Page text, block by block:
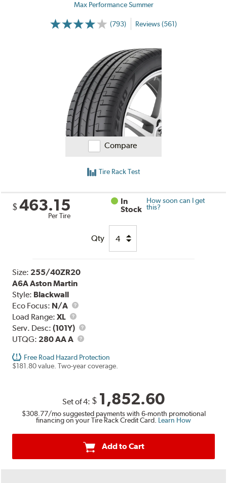
Max Performance Summer
(793) Reviews (561)
Compare
Tire Rack Test
$ 463.15
Per Tire
In
Stock
How soon can I get
this?
Qty
Size: 255/40ZR20
A6A Aston Martin
Style: Blackwall
Eco Focus: N/A
Load Range:XL
Load
Range
Serv. Desc:(101Y)
Service
UTQG: 280 AA A UTQG
Free Road Hazard Protection
$181.80 value. Two-year coverage.
Set of 4: $ 1,852.60
$308.77/mo suggested payments with 6-month promotional
financing on your Tire Rack Credit Card. Learn How
Add to Cart